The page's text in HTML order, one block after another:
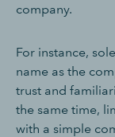
company.
For instance,
name as the
trust and
the same time,
with a simple